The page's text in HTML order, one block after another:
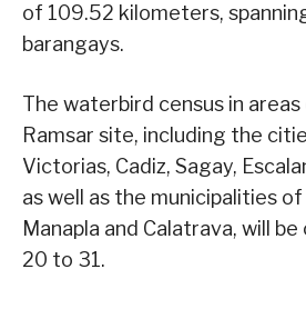
of 109.52 kilometers,
barangays.
The waterbird census in
Ramsar site, including the
Victorias, Cadiz, Sagay,
as well as the municipalities of
Manapla and Calatrava, will
20 to 31.